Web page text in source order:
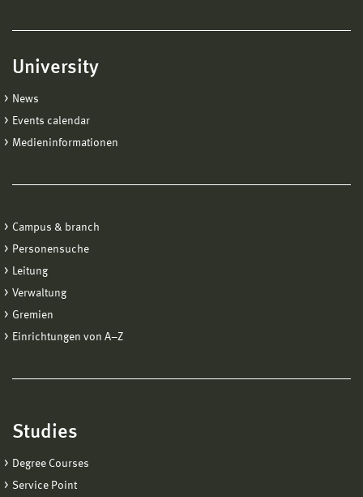
University
News
Events calendar
Medieninformationen
Campus & branch
Personensuche
Leitung
Verwaltung
Gremien
Einrichtungen von A−Z
Studies
Degree Courses
Service Point